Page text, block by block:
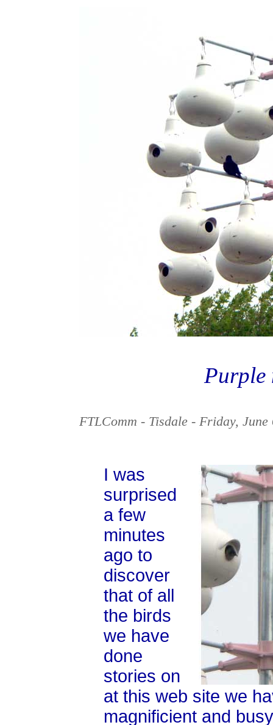
Purple
FTLComm - Tisdale - Friday, June
I was
surprised
a few
minutes
ago to
discover
that of all
the birds
we have
done
stories on
at this web site we
magnificient and